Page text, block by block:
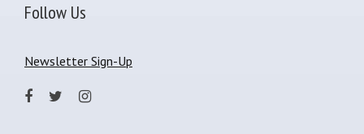
Follow Us
Newsletter Sign-Up